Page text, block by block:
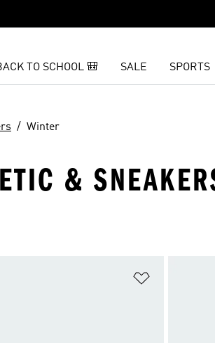
TO SCHOOL 🎒 SALE SPORTS
Winter
&